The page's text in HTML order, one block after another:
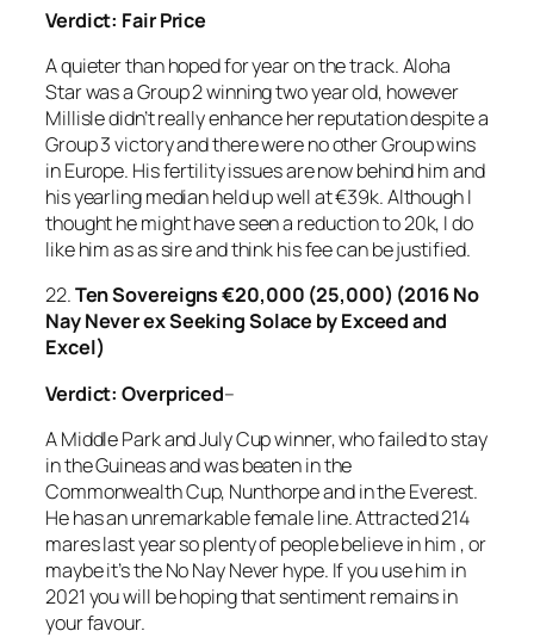
Verdict: Fair Price
A quieter than hoped for year on the track. Aloha
Star was a Group 2 winning two year old, however
Millisle didn’t really enhance her reputation despite a
Group 3 victory and there were no other Group wins
in Europe. His fertility issues are now behind him and
his yearling median held up well at €39k. Although I
thought he might have seen a reduction to 20k, I do
like him as as sire and think his fee can be justified.
22.Ten Sovereigns €20,000 (25,000) (2016 No
Nay Never ex Seeking Solace by Exceed and
Excel)
Verdict: Overpriced–
A Middle Park and July Cup winner, who failed to stay
in the Guineas and was beaten in the
Commonwealth Cup, Nunthorpe and in the Everest.
He has an unremarkable female line. Attracted 214
mares last year so plenty of people believe in him , or
maybe it’s the No Nay Never hype. If you use him in
2021 you will be hoping that sentiment remains in
your favour.